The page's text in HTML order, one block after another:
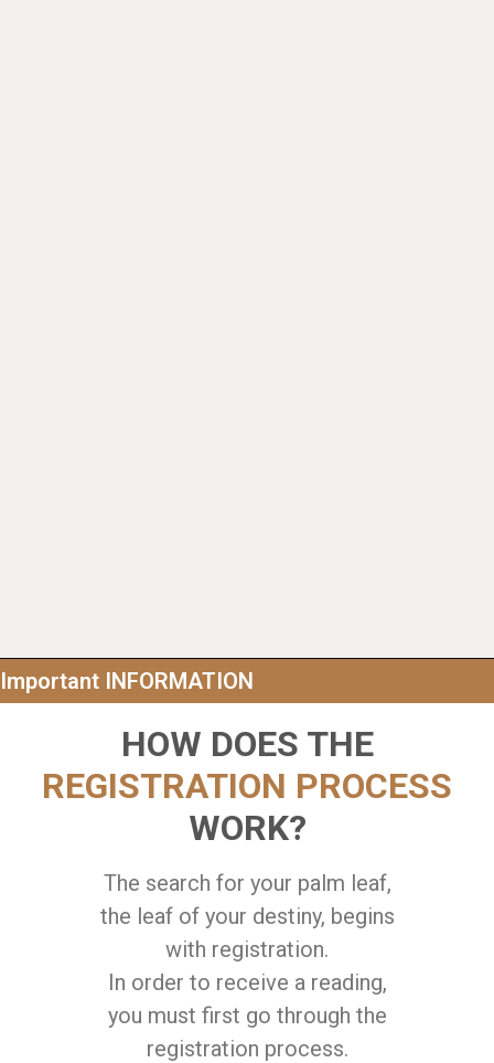
Important INFORMATION
HOW DOES THE
REGISTRATION PROCESS
WORK?
The search for your palm leaf,
the leaf of your destiny, begins
with registration.
In order to receive a reading,
you must first go through the
registration process.